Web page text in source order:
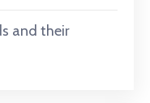
and their